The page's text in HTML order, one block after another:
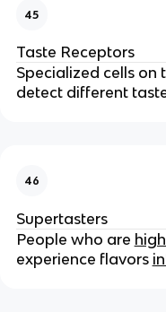
45
Taste Receptors
Specialized cells
detect different
46
Supertasters
People who are
experience flavors